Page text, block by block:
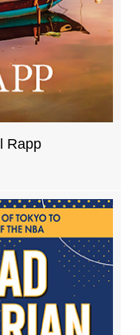
Rapp